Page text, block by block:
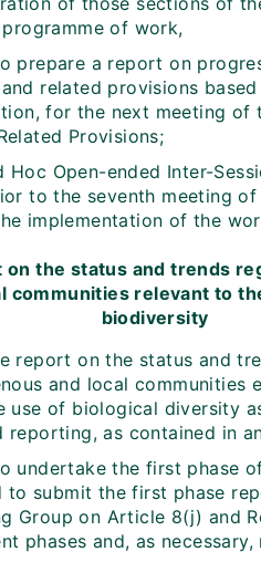
of work,
prepare a report on
related provisions
for the next meeting of
Provisions;
Open-ended Inter-
to the seventh meeting
implementation of the
the status and trends
communities relevant to
biodiversity
report on the status and
and local communities
use of biological diversity
as contained in
undertake the first phase
to submit the first phase
Group on Article 8(j) and
phases and, as